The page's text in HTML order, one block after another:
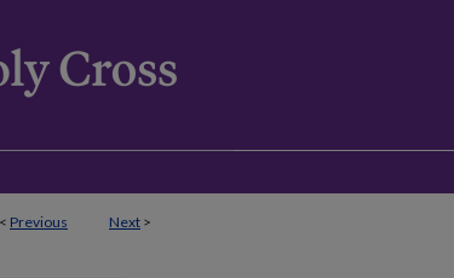
< Previous Next >